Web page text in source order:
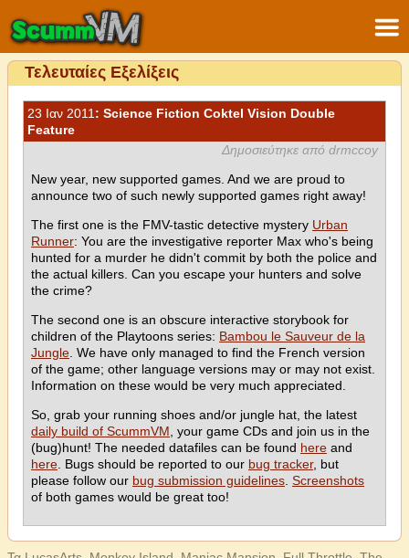
Τελευταίες Εξελίξεις
23 Ιαν 2011 : Science Fiction Coktel Vision Double
Feature
Δημοσιεύτηκε από drmccoy
New year, new supported games. And we are proud to
announce two of such newly supported games right away!
The first one is the FMV-tastic detective mystery Urban
Runner: You are the investigative reporter Max who's being
hunted for a murder he didn't commit by both the police and
the actual killers. Can you escape your hunters and solve
the crime?
The second one is an obscure interactive storybook for
children of the Playtoons series: Bambou le Sauveur de la
Jungle . We have only managed to find the French version
of the game; other language versions may or may not exist.
Information on these would be very much appreciated.
So, grab your running shoes and/or jungle hat, the latest
daily build of ScummVM , your game CDs and join us in the
(bug)hunt! The needed datafiles can be found here and
here . Bugs should be reported to our bug tracker, but
please follow our bug submission guidelines Screenshots
of both games would be great too!